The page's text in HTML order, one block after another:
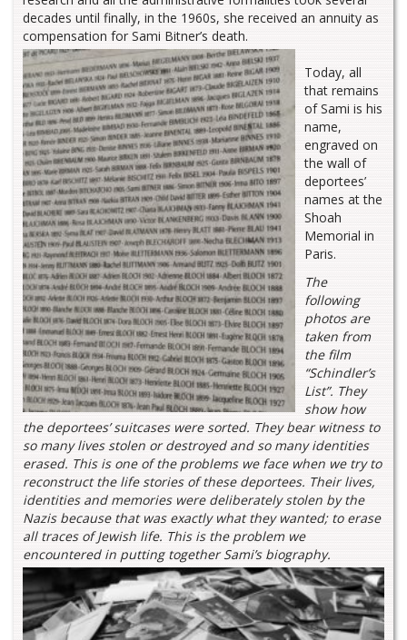
decades until finally, in the 1960s, she received an annuity as
compensation for Sami Bitner’s death.
Today, all
that remains
of Sami is his
name,
engraved on
the wall of
deportees’
names at the
Shoah
Memorial in
Paris.
The
following
photos are
taken from
the film
“Schindler’s
List”. They
show how
the deportees’ suitcases were sorted. They bear witness to
so many lives stolen or destroyed and so many identities
erased. This is one of the problems we face when we try to
reconstruct the life stories of these deportees. Their lives,
identities and memories were deliberately stolen by the
Nazis because that was exactly what they wanted; to erase
all traces of Jewish life. This is the problem we
encountered in putting together Sami’s biography.